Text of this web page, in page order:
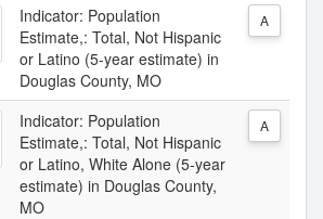
Indicator: Population
Estimate,: Total, Not Hispanic
or Latino (5-year estimate) in
Douglas County, MO
A
Indicator: Population
Estimate,: Total, Not Hispanic
or Latino, White Alone (5-year
estimate) in Douglas County,
MO
A